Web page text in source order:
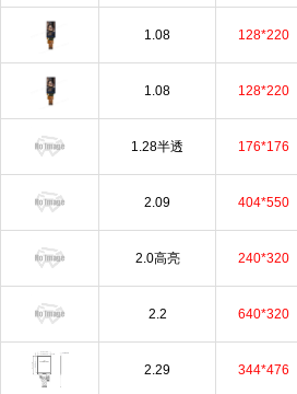
1.08 128*220
1.08 128*220
1.28半透 176*176
2.09 404*550
2.0高亮 240*320
2.2 640*320
2.29 344*476